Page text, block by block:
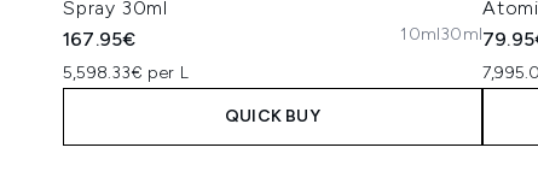
Spray 30ml
167.95€
5,598.33€ per L
10ml30ml
QUICK BUY